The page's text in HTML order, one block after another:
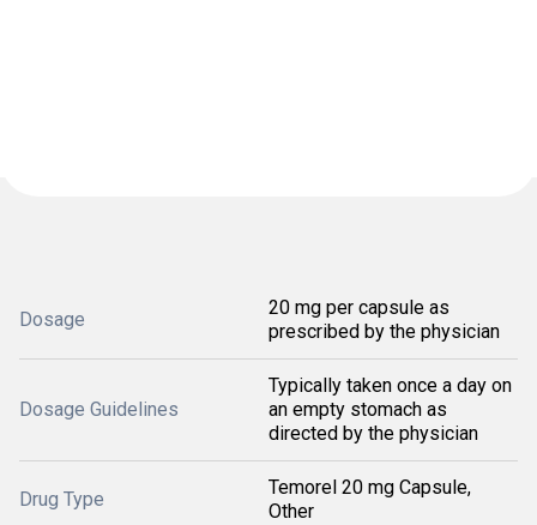
Dosage
20 mg per capsule as
prescribed by the physician
Dosage Guidelines
Typically taken once a day on
an empty stomach as
directed by the physician
Drug Type
Temorel 20 mg Capsule,
Other